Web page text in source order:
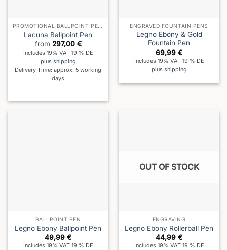
PROMOTIONAL BALLPOINT PENS
Lacuna Ballpoint Pen
from 297,00 €
Includes 19% VAT 19 % DE
plus shipping
Delivery Time: approx. 5 working
days
ENGRAVED FOUNTAIN PENS
Legno Ebony & Gold
Fountain Pen
69,99 €
Includes 19% VAT 19 % DE
plus shipping
BALLPOINT PEN
Legno Ebony Ballpoint Pen
49,99 €
Includes 19% VAT 19 % DE
OUT OF STOCK
ENGRAVING
Legno Ebony Rollerball Pen
44,99 €
Includes 19% VAT 19 % DE